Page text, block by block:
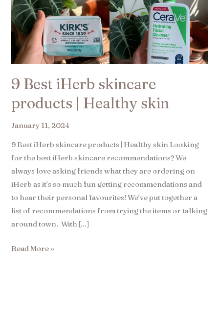
9 Best iHerb skincare
products | Healthy skin​
January 11, 2024
9 Best iHerb skincare products | Healthy skin Looking
for the best iHerb skincare recommendations? We
always love asking friends what they are ordering on
iHerb as it’s so much fun getting recommendations and
to hear their personal favourites! We’ve put together a
list of recommendations from trying the items or talking
around town. With […]
Read More »